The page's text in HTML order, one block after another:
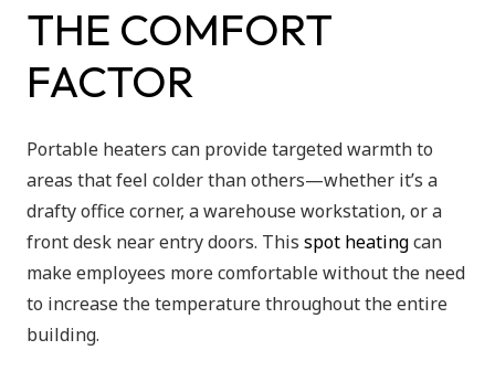
THE COMFORT
FACTOR
Portable heaters can provide targeted warmth to
areas that feel colder than others—whether it’s a
drafty office corner, a warehouse workstation, or a
front desk near entry doors. This spot heatingcan
make employees more comfortable without the need
to increase the temperature throughout the entire
building.